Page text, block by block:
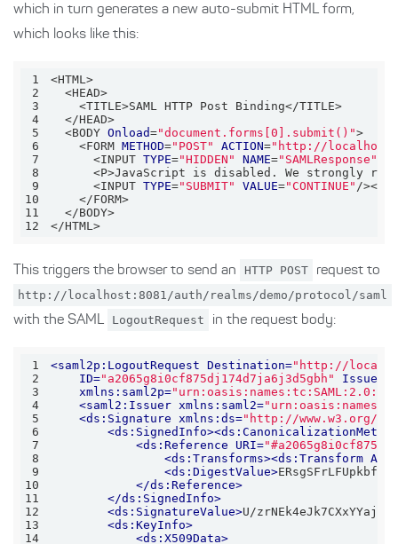
which in turn generates a new auto-submit HTML form,
which looks like this:
1
2
3
4
5
  <BODY
Onload="document.forms[0].submit()"
6
    <FORM
METHOD="POST" ACTION="http://
7
      <INPUT
TYPE="HIDDEN" NAME="SAMLResponse"
8
<P>JavaScript is disabled. We strongly
9
      <INPUT
TYPE="SUBMIT" VALUE="CONTINUE"
10
11
12
</HTML>
This triggers the browser to send an HTTP POST request to
http://localhost:8081/auth/realms/demo/protocol/saml
with the SAML LogoutRequest in the request body:
1 <saml2p:LogoutRequest Destination="http://
2
ID="a2065g8i0cf875dj174d7ja6j3d5gbh"
3
xmlns:saml2p=
4
<saml2:Issuer xmlns:saml2=
5
<ds:Signature xmlns:ds="http://www.w3.org/
6
<ds:SignedInfo><
7
<ds:Reference URI=
8
<ds:Transforms><ds:Transform
9
<ds:DigestValue>
10
</ds:Reference>
11
</ds:SignedInfo>
12
<ds:SignatureValue>U/
13
<ds:KeyInfo>
14
<ds:X509Data>